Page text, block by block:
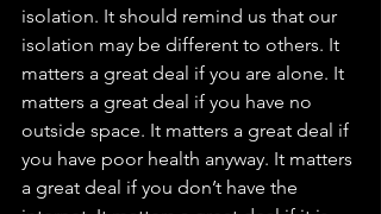
isolation. It should remind us that our
isolation may be different to others. It
matters a great deal if you are alone. It
matters a great deal if you have no
outside space. It matters a great deal if
you have poor health anyway. It matters
a great deal if you don’t have the